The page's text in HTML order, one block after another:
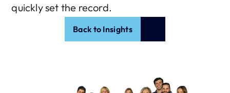
quickly set the record.
Back to Insights